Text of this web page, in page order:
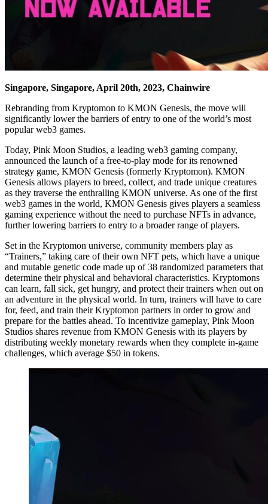
Singapore, Singapore, April 20th, 2023, Chainwire
Rebranding from Kryptomon to KMON Genesis, the move will
significantly lower the barriers of entry to one of the world’s most
popular web3 games.
Today, Pink Moon Studios, a leading web3 gaming company,
announced the launch of a free-to-play mode for its renowned
strategy game, KMON Genesis (formerly Kryptomon). KMON
Genesis allows players to breed, collect, and trade unique creatures
as they traverse the enthralling KMON universe. As one of the first
web3 games in the world, KMON Genesis gives players a seamless
gaming experience without the need to purchase NFTs in advance,
further lowering barriers to entry to a broader range of players.
Set in the Kryptomon universe, community members play as
“Trainers,” taking care of their own NFT pets, which have a unique
and mutable genetic code made up of 38 randomized parameters that
determine their physical and behavioral characteristics. Kryptomons
can learn, fall sick, get hungry, and protect their trainers when out on
an adventure in the physical world. In turn, trainers will have to care
for, feed, and train their Kryptomon partners in order to grow and
prepare for the battles ahead. To incentivize gameplay, Pink Moon
Studios shares revenue from KMON Genesis with its players by
distributing weekly monetary rewards when they complete in-game
challenges, which average $50 in tokens.